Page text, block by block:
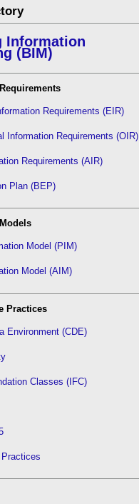
Information
(BIM)
Requirements (EIR)
Information Requirements (OIR)
Requirements (AIR)
Plan (BEP)
Model (PIM)
Model (AIM)
Practices
Environment (CDE)
Classes (IFC)